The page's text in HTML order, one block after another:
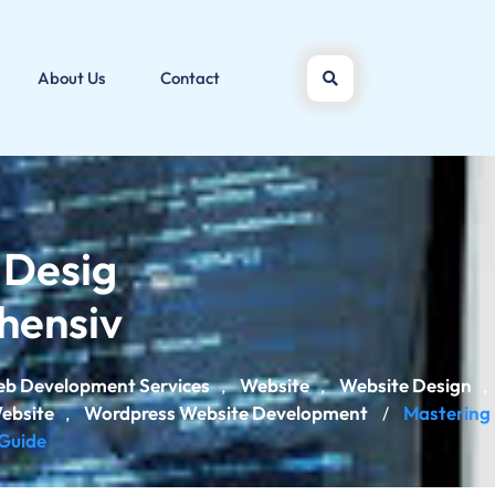
About Us Contact
Development Services , Website , Website Design ,
, Wordpress Website Development /
Mastering